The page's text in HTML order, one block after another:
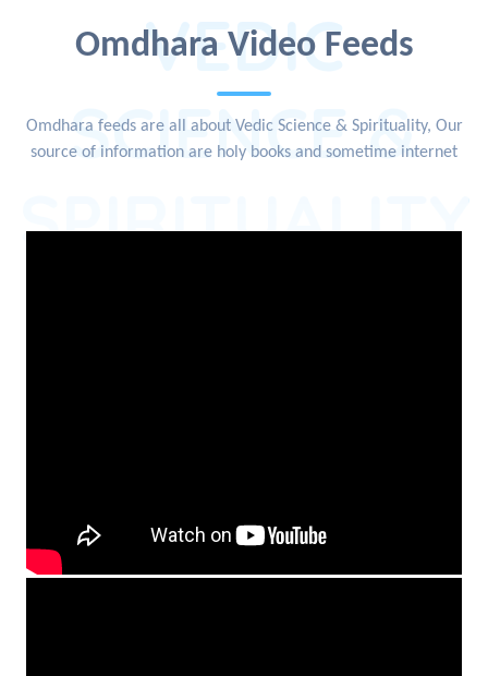
Omdhara Video Feeds
VEDIC
SCIENCE &
SPIRITUALITY
Omdhara feeds are all about Vedic Science & Spirituality, Our
source of information are holy books and sometime internet